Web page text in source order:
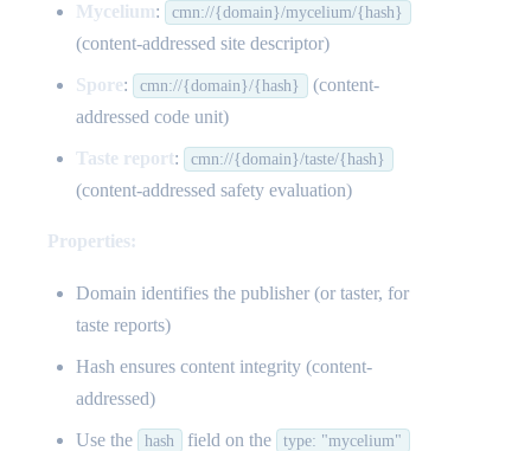
Mycelium: cmn://{domain}/mycelium/{hash}
(content-addressed site descriptor)
Spore: cmn://{domain}/{hash}
(content-
addressed code unit)
Taste report: cmn://{domain}/taste/{hash}
(content-addressed safety evaluation)
Properties:
Domain identifies the publisher (or taster, for
taste reports)
Hash ensures content integrity (content-
addressed)
Use the hash field on the type: "mycelium"